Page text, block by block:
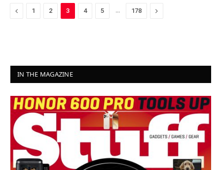
Previous
1 2 3 4 5 … 178 Next
IN THE MAGAZINE